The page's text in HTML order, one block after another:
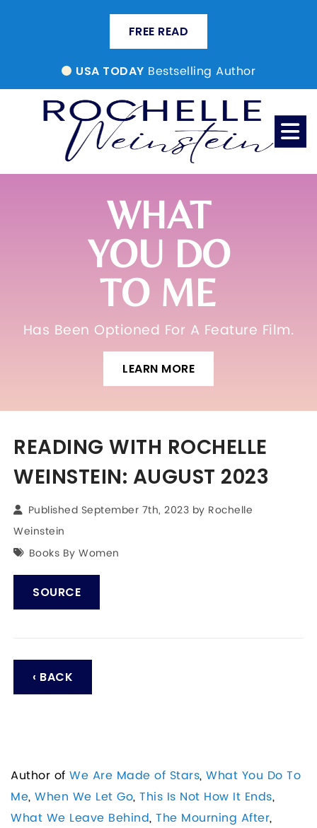
FREE READ
USA TODAY Bestselling Author
WHAT
YOU DO
TO ME
Has Been Optioned For A Feature Film.
LEARN MORE
READING WITH ROCHELLE
WEINSTEIN: AUGUST 2023
Published September 7th, 2023 by Rochelle
Weinstein
Books By Women
SOURCE
‹ BACK
Author of We Are Made of Stars, What You Do To
Me, When We Let Go, This Is Not How It Ends,
What We Leave Behind, The Mourning After,